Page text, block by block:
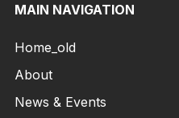
MAIN NAVIGATION
Home_old
About
News & Events